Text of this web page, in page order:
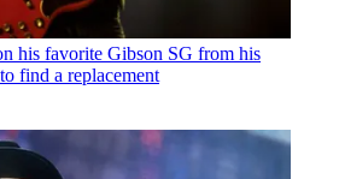
his favorite Gibson SG from his
find a replacement